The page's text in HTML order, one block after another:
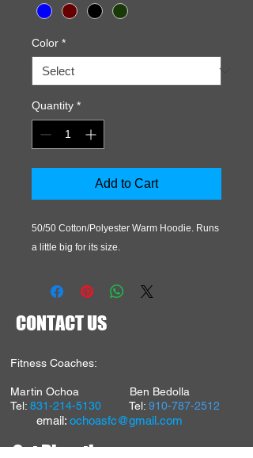
Color *
Quantity *
Add to Cart
50/50 Cotton/Polyester Warm Hoodie. Runs
a little big for its size.
Get Directions
Fitness Coaches:
Martin Ochoa Ben Bedolla
Tel: 831-214-5130 Tel: 910-787-2512
CONTACT US
email: ochoasfc@gmail.com